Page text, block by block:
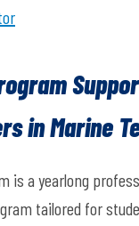
in Marine
is a yearlong
tailored for